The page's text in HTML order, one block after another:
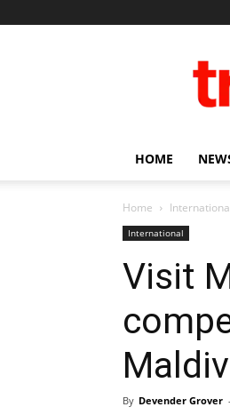
HOME
Home
International
Visit
By Devender Grover -